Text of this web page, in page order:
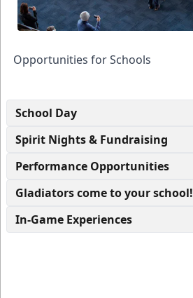
Opportunities for Schools
School Day
Spirit Nights & Fundraising
Performance Opportunities
Gladiators come to your school!
In-Game Experiences